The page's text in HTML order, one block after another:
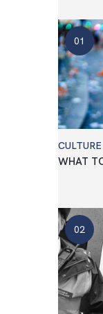
CULTURE
WHAT